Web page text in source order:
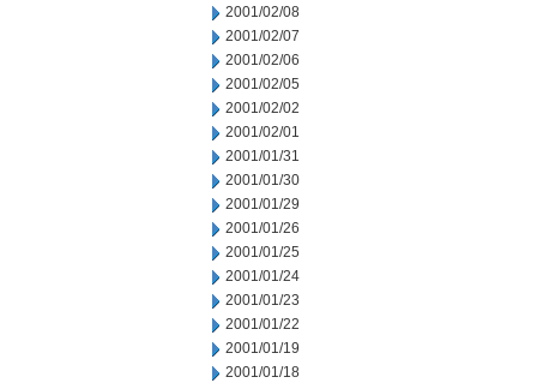
2001/02/08
2001/02/07
2001/02/06
2001/02/05
2001/02/02
2001/02/01
2001/01/31
2001/01/30
2001/01/29
2001/01/26
2001/01/25
2001/01/24
2001/01/23
2001/01/22
2001/01/19
2001/01/18